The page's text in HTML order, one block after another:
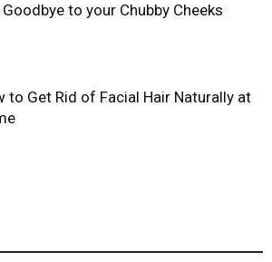
Goodbye to your Chubby Cheeks
to Get Rid of Facial Hair Naturally at